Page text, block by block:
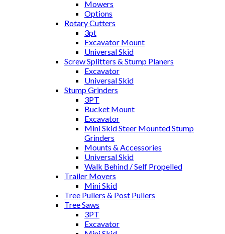
Mowers
Options
Rotary Cutters
3pt
Excavator Mount
Universal Skid
Screw Splitters & Stump Planers
Excavator
Universal Skid
Stump Grinders
3PT
Bucket Mount
Excavator
Mini Skid Steer Mounted Stump
Grinders
Mounts & Accessories
Universal Skid
Walk Behind / Self Propelled
Trailer Movers
Mini Skid
Tree Pullers & Post Pullers
Tree Saws
3PT
Excavator